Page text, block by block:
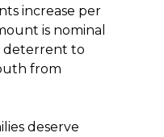
increase per
is nominal
deterrent to
from
deserve